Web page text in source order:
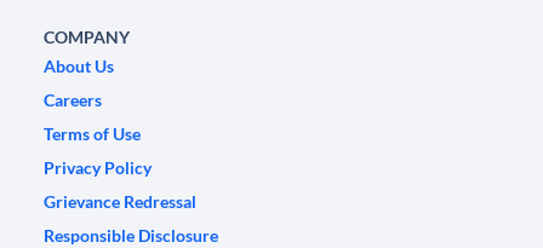
COMPANY
About Us
Careers
Terms of Use
Privacy Policy
Grievance Redressal
Responsible Disclosure